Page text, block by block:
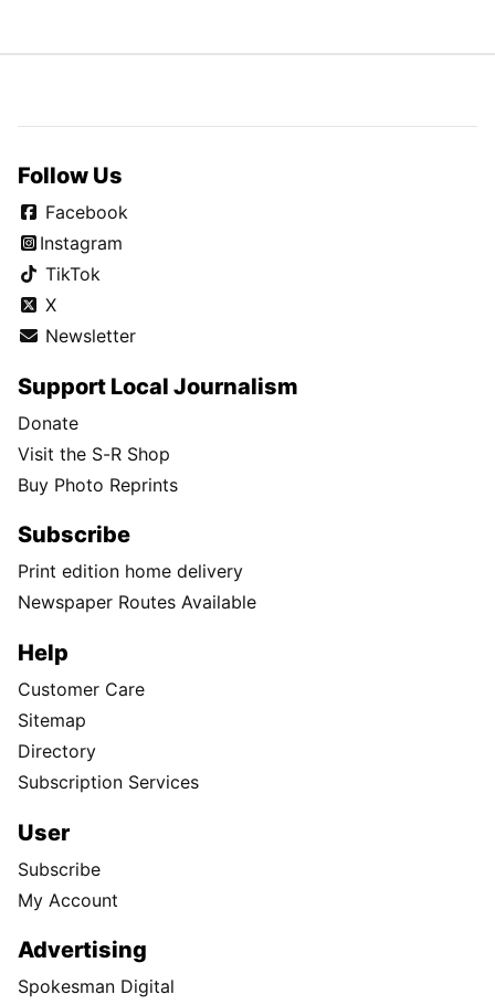
Follow Us
Facebook
Instagram
TikTok
X
Newsletter
Support Local Journalism
Donate
Visit the S-R Shop
Buy Photo Reprints
Subscribe
Print edition home delivery
Newspaper Routes Available
Help
Customer Care
Sitemap
Directory
Subscription Services
User
Subscribe
My Account
Advertising
Spokesman Digital